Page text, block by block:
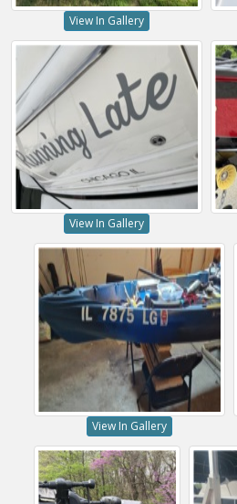
View In Gallery
View In Gallery
View In Gallery